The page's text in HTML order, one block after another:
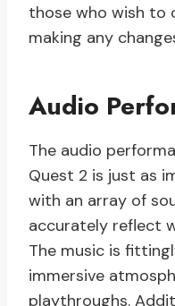
those who wish to
making any
Audio
The audio
Quest 2 is just as
with an array of
accurately reflect
The music is
immersive
playthroughs.